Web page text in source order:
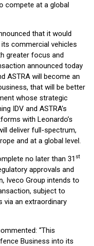
compete at a global
that it would
commercial vehicles
greater focus and
announced today
ASTRA will become an
that will be better
whose strategic
IDV and ASTRA’s
with Leonardo’s
deliver full-spectrum,
and at a global level.
no later than 31st
approvals and
Iveco Group intends to
subject to
via an extraordinary
“This
Business into its